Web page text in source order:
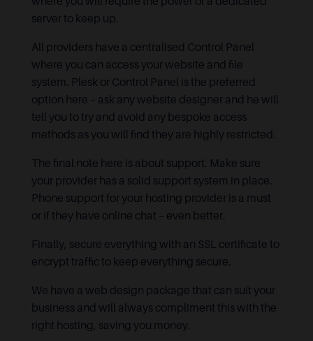
server to keep up.
All providers have a centralised Control Panel
where you can access your website and file
system. Plesk or Control Panel is the preferred
option here – ask any website designer and he will
tell you to try and avoid any bespoke access
methods as you will find they are highly restricted.
The final note here is about support. Make sure
your provider has a solid support system in place.
Phone support for your hosting provider is a must
or if they have online chat – even better.
Finally, secure everything with an SSL certificate to
encrypt traffic to keep everything secure.
We have a web design package that can suit your
business and will always compliment this with the
right hosting, saving you money.